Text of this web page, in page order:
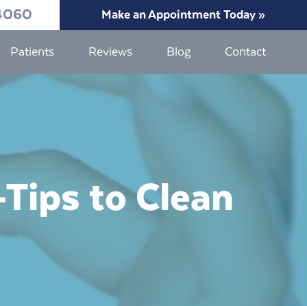
Make an Appointment Today »
Patients Reviews Blog Contact
to Clean